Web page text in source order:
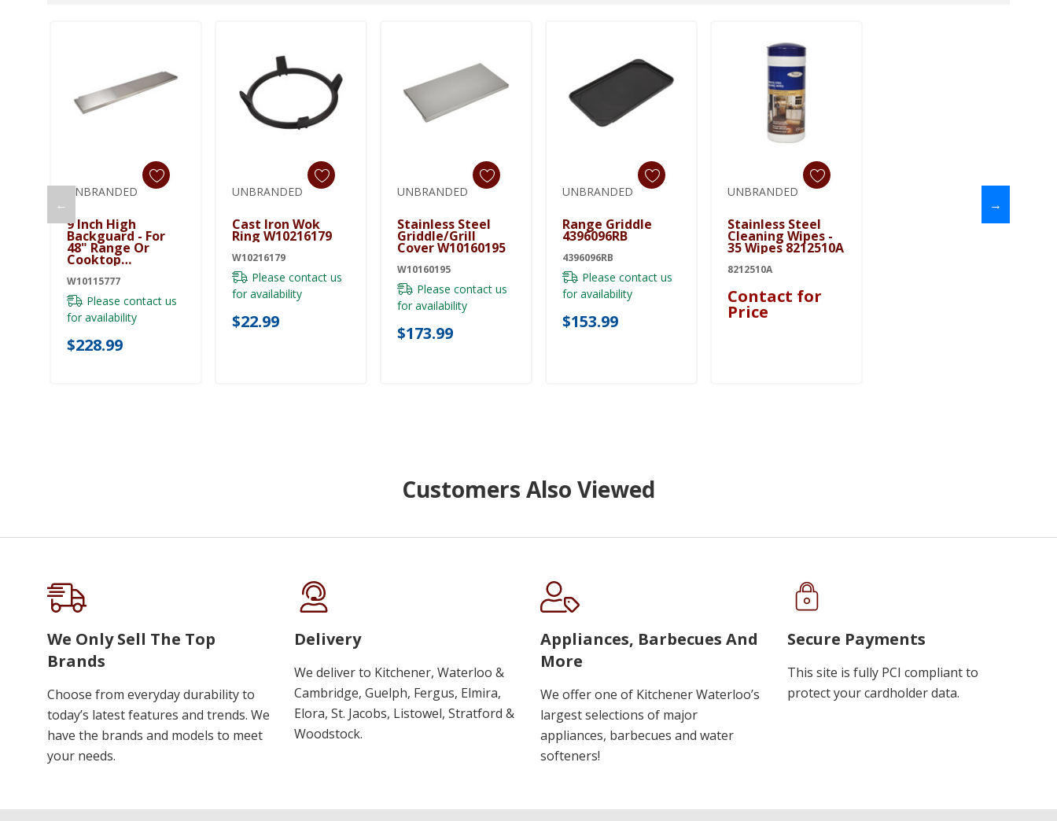
←
UNBRANDED
9 Inch High
Backguard - For
48" Range Or
Cooktop
W10115777
W10115777
Please contact us
for availability
$228.99
Add To Cart
UNBRANDED
Cast Iron Wok
Ring W10216179
W10216179
Please contact us
for availability
$22.99
Add To Cart
UNBRANDED
Stainless Steel
Griddle/Grill
Cover W10160195
W10160195
Please contact us
for availability
$173.99
Add To Cart
UNBRANDED
Range Griddle
4396096RB
4396096RB
Please contact us
for availability
$153.99
Add To Cart
UNBRANDED
Stainless Steel
Cleaning Wipes -
35 Wipes 8212510A
8212510A
Contact for
Price
→
Customers Also Viewed
We Only Sell The Top
Brands
Choose from everyday durability to
today’s latest features and trends. We
have the brands and models to meet
your needs.
Delivery
We deliver to Kitchener, Waterloo &
Cambridge, Guelph, Fergus, Elmira,
Elora, St. Jacobs, Listowel, Stratford &
Woodstock.
Appliances, Barbecues And
More
We offer one of Kitchener Waterloo’s
largest selections of major
appliances, barbecues and water
softeners!
Secure Payments
This site is fully PCI compliant to
protect your cardholder data.